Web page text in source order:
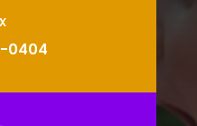
0404